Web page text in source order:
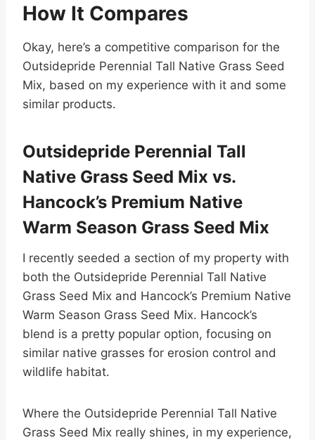
How It Compares
Okay, here’s a competitive comparison for the
Outsidepride Perennial Tall Native Grass Seed
Mix, based on my experience with it and some
similar products.
Outsidepride Perennial Tall
Native Grass Seed Mix vs.
Hancock’s Premium Native
Warm Season Grass Seed Mix
I recently seeded a section of my property with
both the Outsidepride Perennial Tall Native
Grass Seed Mix and Hancock’s Premium Native
Warm Season Grass Seed Mix. Hancock’s
blend is a pretty popular option, focusing on
similar native grasses for erosion control and
wildlife habitat.
Where the Outsidepride Perennial Tall Native
Grass Seed Mix really shines, in my experience,